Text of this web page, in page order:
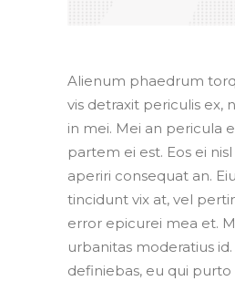
Alienum phaedrum
vis detraxit periculis ex,
in mei. Mei an pericula
partem ei est. Eos ei nisl
aperiri consequat an.
tincidunt vix at, vel
error epicurei mea et.
urbanitas moderatius
definiebas, eu qui purto